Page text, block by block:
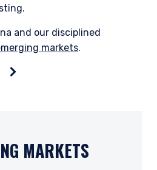
and our disciplined
markets.
MARKETS